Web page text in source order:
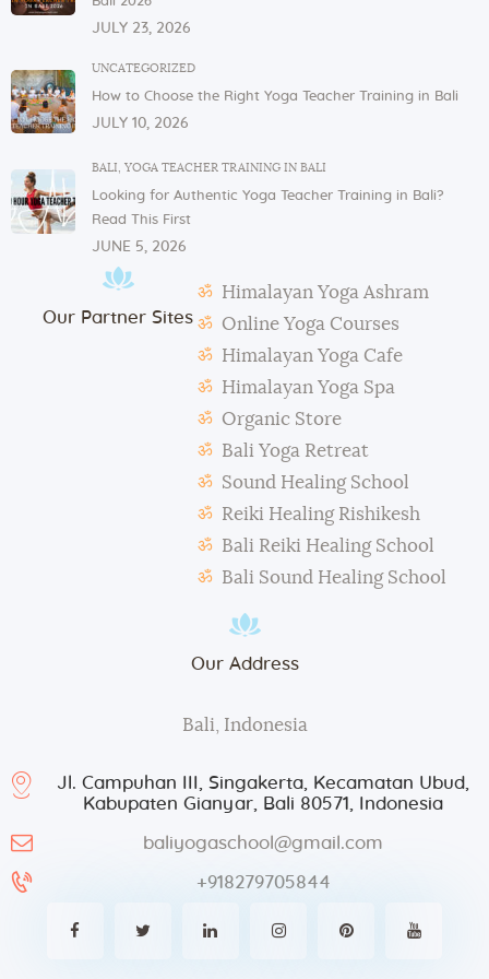
If you have any issues or concerns with your
instructors or the admin.
In case of violation of the above regulations or any
misconduct, deemed to cause others inconvenience
terminate the studentship with immediate effect.
Mats and props need to be taken out and put back in
their original places by the students after each class.
Students need to make their own notes.
The management reserves the right to alter or
amend the above regulations without any notice.
The school is not responsible for any activity outside
the school’s scope, e.g., visa extension, scooter
rental, or incidents involving students.
During classes and excursions, photos may be
taken for advertisement purposes.
JULY 23, 2026
UNCATEGORIZED
How to Choose the Right Yoga Teacher Training in Bali
JULY 10, 2026
BALI, YOGA TEACHER TRAINING IN BALI
Looking for Authentic Yoga Teacher Training in Bali?
Read This First
JUNE 5, 2026
Our Partner Sites
Himalayan Yoga Ashram
Online Yoga Courses
Himalayan Yoga Cafe
Himalayan Yoga Spa
Organic Store
Bali Yoga Retreat
Sound Healing School
Reiki Healing Rishikesh
Bali Reiki Healing School
Bali Sound Healing School
Our Address
Bali, Indonesia
Jl. Campuhan III, Singakerta, Kecamatan Ubud,
Kabupaten Gianyar, Bali 80571, Indonesia
baliyogaschool@gmail.com
+918279705844